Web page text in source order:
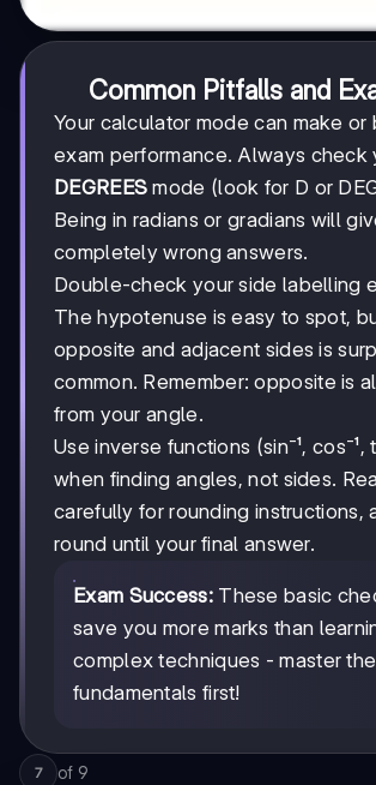
Common Pitfalls and
Your calculator mode can make or
exam performance. Always check
DEGREES mode (look for D or
Being in radians or gradians will
completely wrong answers.
Double-check your side labelling
The hypotenuse is easy to spot,
opposite and adjacent sides is
common. Remember: opposite is
from your angle.
Use inverse functions (sin⁻¹, cos⁻¹,
when finding angles, not sides.
carefully for rounding instructions,
round until your final answer.
Exam Success:These basic
save you more marks than
complex techniques - master the
fundamentals first!
7 of 9